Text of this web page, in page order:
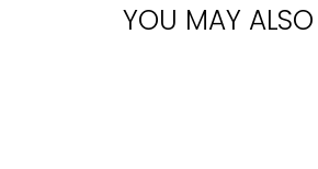
YOU MAY ALSO